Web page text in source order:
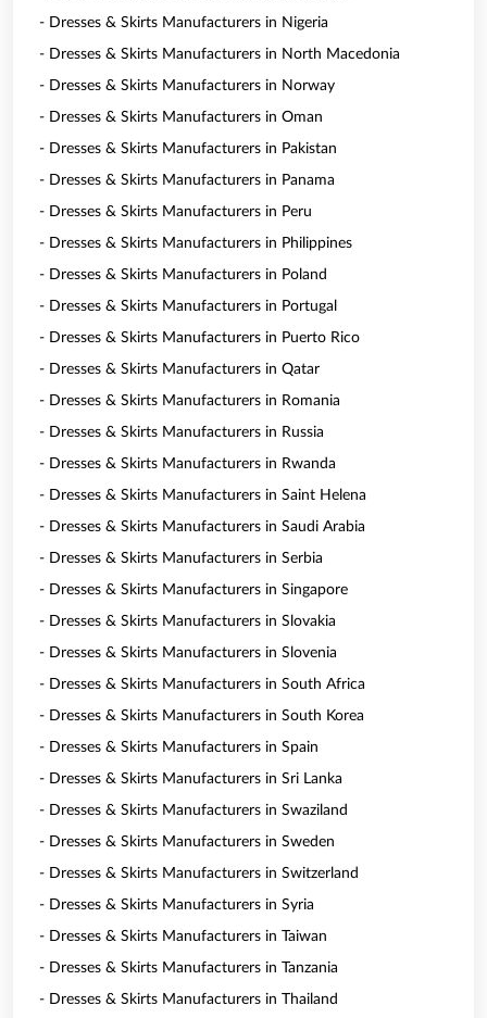
- Dresses & Skirts Manufacturers in Nigeria
- Dresses & Skirts Manufacturers in North Macedonia
- Dresses & Skirts Manufacturers in Norway
- Dresses & Skirts Manufacturers in Oman
- Dresses & Skirts Manufacturers in Pakistan
- Dresses & Skirts Manufacturers in Panama
- Dresses & Skirts Manufacturers in Peru
- Dresses & Skirts Manufacturers in Philippines
- Dresses & Skirts Manufacturers in Poland
- Dresses & Skirts Manufacturers in Portugal
- Dresses & Skirts Manufacturers in Puerto Rico
- Dresses & Skirts Manufacturers in Qatar
- Dresses & Skirts Manufacturers in Romania
- Dresses & Skirts Manufacturers in Russia
- Dresses & Skirts Manufacturers in Rwanda
- Dresses & Skirts Manufacturers in Saint Helena
- Dresses & Skirts Manufacturers in Saudi Arabia
- Dresses & Skirts Manufacturers in Serbia
- Dresses & Skirts Manufacturers in Singapore
- Dresses & Skirts Manufacturers in Slovakia
- Dresses & Skirts Manufacturers in Slovenia
- Dresses & Skirts Manufacturers in South Africa
- Dresses & Skirts Manufacturers in South Korea
- Dresses & Skirts Manufacturers in Spain
- Dresses & Skirts Manufacturers in Sri Lanka
- Dresses & Skirts Manufacturers in Swaziland
- Dresses & Skirts Manufacturers in Sweden
- Dresses & Skirts Manufacturers in Switzerland
- Dresses & Skirts Manufacturers in Syria
- Dresses & Skirts Manufacturers in Taiwan
- Dresses & Skirts Manufacturers in Tanzania
- Dresses & Skirts Manufacturers in Thailand